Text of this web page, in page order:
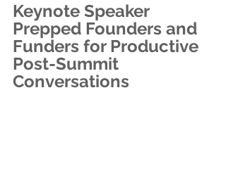
Keynote Speaker
Prepped Founders and
Funders for Productive
Post-Summit
Conversations